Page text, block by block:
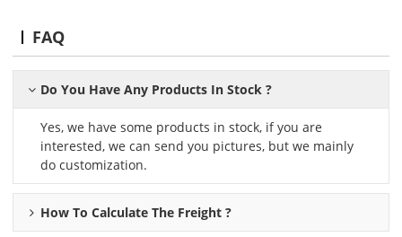
FAQ
Do You Have Any Products In Stock ?
Yes, we have some products in stock, if you are
interested, we can send you pictures, but we mainly
do customization.
How To Calculate The Freight ?